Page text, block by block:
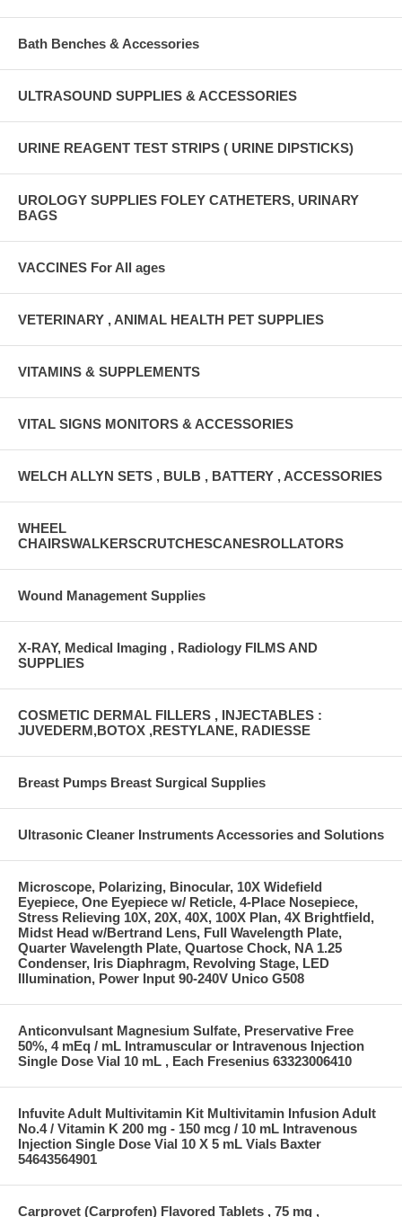
Bath Benches & Accessories
ULTRASOUND SUPPLIES & ACCESSORIES
URINE REAGENT TEST STRIPS ( URINE DIPSTICKS)
UROLOGY SUPPLIES FOLEY CATHETERS, URINARY
BAGS
VACCINES For All ages
VETERINARY , ANIMAL HEALTH PET SUPPLIES
VITAMINS & SUPPLEMENTS
VITAL SIGNS MONITORS & ACCESSORIES
WELCH ALLYN SETS , BULB , BATTERY , ACCESSORIES
WHEEL
CHAIRSWALKERSCRUTCHESCANESROLLATORS
Wound Management Supplies
X-RAY, Medical Imaging , Radiology FILMS AND
SUPPLIES
COSMETIC DERMAL FILLERS , INJECTABLES :
JUVEDERM,BOTOX ,RESTYLANE, RADIESSE
Breast Pumps Breast Surgical Supplies
Ultrasonic Cleaner Instruments Accessories and Solutions
Microscope, Polarizing, Binocular, 10X Widefield
Eyepiece, One Eyepiece w/ Reticle, 4-Place Nosepiece,
Stress Relieving 10X, 20X, 40X, 100X Plan, 4X Brightfield,
Midst Head w/Bertrand Lens, Full Wavelength Plate,
Quarter Wavelength Plate, Quartose Chock, NA 1.25
Condenser, Iris Diaphragm, Revolving Stage, LED
Illumination, Power Input 90-240V Unico G508
Anticonvulsant Magnesium Sulfate, Preservative Free
50%, 4 mEq / mL Intramuscular or Intravenous Injection
Single Dose Vial 10 mL , Each Fresenius 63323006410
Infuvite Adult Multivitamin Kit Multivitamin Infusion Adult
No.4 / Vitamin K 200 mg - 150 mcg / 10 mL Intravenous
Injection Single Dose Vial 10 X 5 mL Vials Baxter
54643564901
Carprovet (Carprofen) Flavored Tablets , 75 mg ,